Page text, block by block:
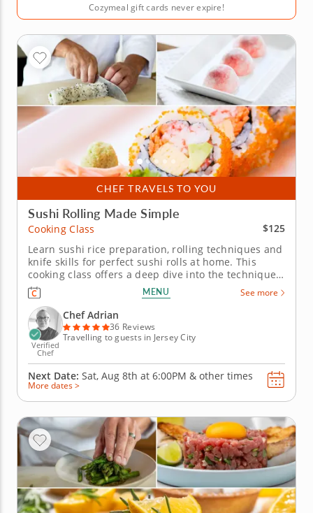
Cozymeal gift cards never expire!
CHEF TRAVELS TO YOU
Sushi Rolling Made Simple
Cooking Class
$125
Learn sushi rice preparation, rolling techniques and
knife skills for perfect sushi rolls at home. This
cooking class offers a deep dive into the techniques
of sushi-making, with Chef Adrian as your guide to
crafting this beloved Japanese cuisine. Learn how to
create fresh, flavorful sushi rolls from scratch in
an...
MENU See more
Verified
Chef
Chef Adrian
36 Reviews
Travelling to guests in Jersey City
Next Date: Sat, Aug 8th at 6:00PM & other times
More dates >